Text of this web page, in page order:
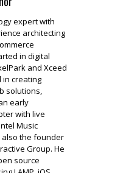
expert with
architecting
in digital
and Xceed
in creating
solutions,
early
with live
Music
also the founder
Group. He
source